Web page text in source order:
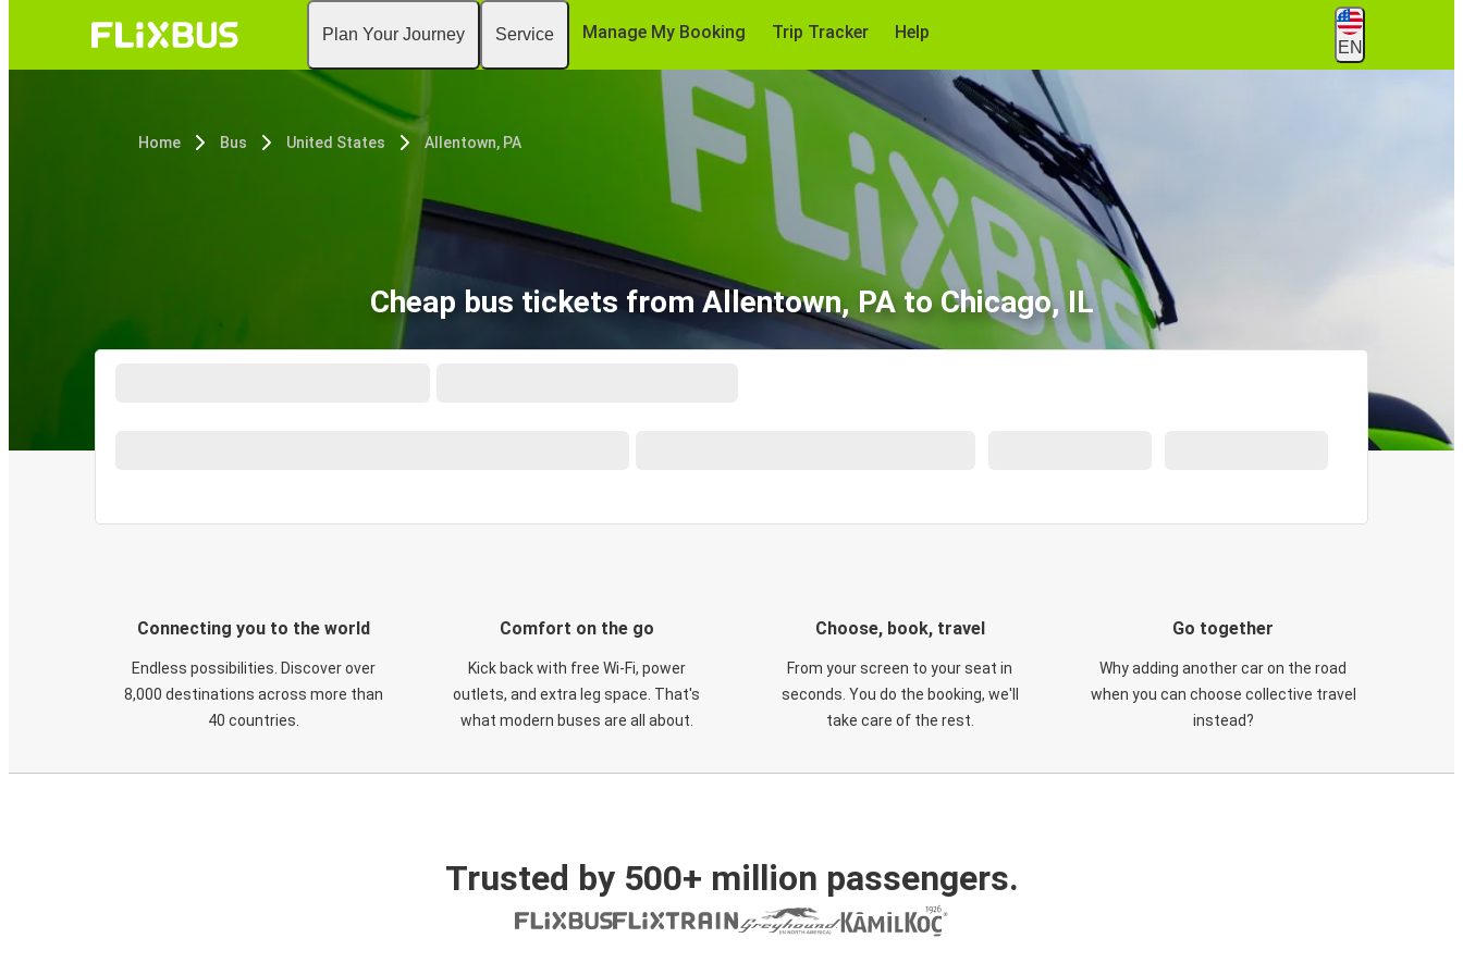
Plan Your Journey Service Manage My Booking Trip Tracker Help
EN
Home Bus United States Allentown, PA
Cheap bus tickets from Allentown, PA to Chicago, IL
Connecting you to the world
Endless possibilities. Discover over
8,000 destinations across more than
40 countries.
Comfort on the go
Kick back with free Wi-Fi, power
outlets, and extra leg space. That's
what modern buses are all about.
Choose, book, travel
From your screen to your seat in
seconds. You do the booking, we'll
take care of the rest.
Go together
Why adding another car on the road
when you can choose collective travel
instead?
Trusted by 500+ million passengers.